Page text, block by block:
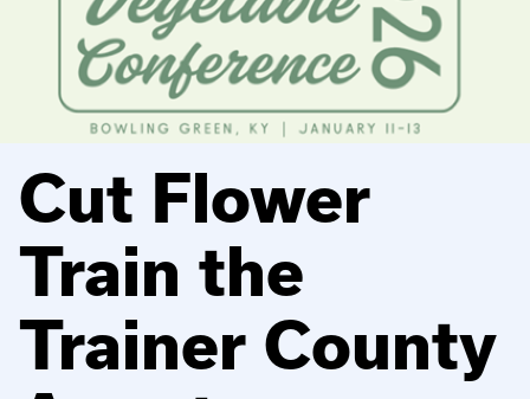
Cut Flower
Train the
Trainer County